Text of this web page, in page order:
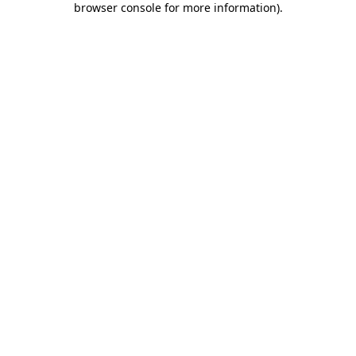
browser console for more information).